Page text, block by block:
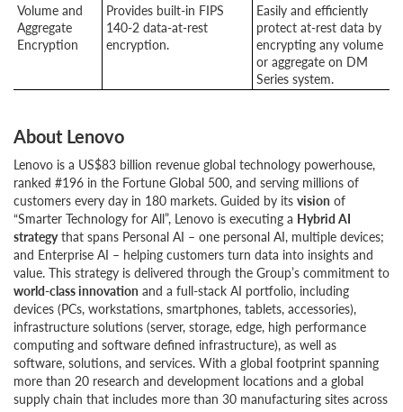
Volume and
Aggregate
Encryption
Provides built-in FIPS
140-2 data-at-rest
encryption.
Easily and efficiently
protect at-rest data by
encrypting any volume
or aggregate on DM
Series system.
About Lenovo
Lenovo is a US$83 billion revenue global technology powerhouse,
ranked #196 in the Fortune Global 500, and serving millions of
customers every day in 180 markets. Guided by its vision of
“Smarter Technology for All”, Lenovo is executing a Hybrid AI
strategythat spans Personal AI – one personal AI, multiple devices;
and Enterprise AI – helping customers turn data into insights and
value. This strategy is delivered through the Group’s commitment to
world-class innovation and a full-stack AI portfolio, including
devices (PCs, workstations, smartphones, tablets, accessories),
infrastructure solutions (server, storage, edge, high performance
computing and software defined infrastructure), as well as
software, solutions, and services. With a global footprint spanning
more than 20 research and development locations and a global
supply chain that includes more than 30 manufacturing sites across